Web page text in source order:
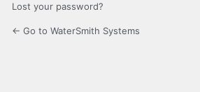
Lost your password?
← Go to WaterSmith Systems